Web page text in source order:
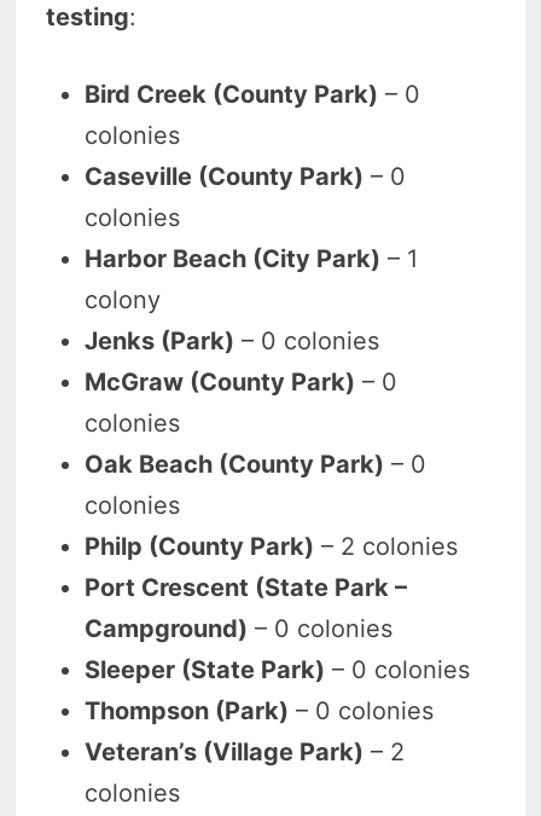
testing:
Bird Creek (County Park) – 0
colonies
Caseville (County Park) – 0
colonies
Harbor Beach (City Park) – 1
colony
Jenks (Park) – 0 colonies
McGraw (County Park) – 0
colonies
Oak Beach (County Park) – 0
colonies
Philp (County Park) – 2 colonies
Port Crescent (State Park –
Campground) – 0 colonies
Sleeper (State Park) – 0 colonies
Thompson (Park) – 0 colonies
Veteran’s (Village Park) – 2
colonies